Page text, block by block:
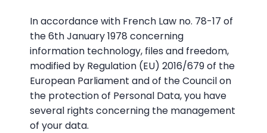
In accordance with French Law no. 78-17 of
the 6th January 1978 concerning
information technology, files and freedom,
modified by Regulation (EU) 2016/679 of the
European Parliament and of the Council on
the protection of Personal Data, you have
several rights concerning the management
of your data.